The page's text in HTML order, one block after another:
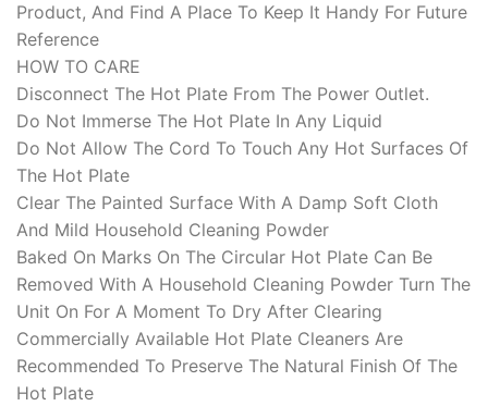
Product, And Find A Place To Keep It Handy For Future
Reference
HOW TO CARE
Disconnect The Hot Plate From The Power Outlet.
Do Not Immerse The Hot Plate In Any Liquid
Do Not Allow The Cord To Touch Any Hot Surfaces Of
The Hot Plate
Clear The Painted Surface With A Damp Soft Cloth
And Mild Household Cleaning Powder
Baked On Marks On The Circular Hot Plate Can Be
Removed With A Household Cleaning Powder Turn The
Unit On For A Moment To Dry After Clearing
Commercially Available Hot Plate Cleaners Are
Recommended To Preserve The Natural Finish Of The
Hot Plate